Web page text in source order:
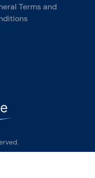
Terms and
+385 98 384 007
of Forbes Global